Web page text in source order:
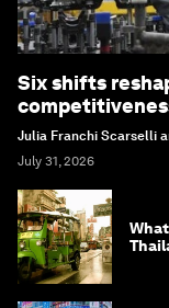
Six shifts
Julia Franchi Scarselli
July 31, 2026